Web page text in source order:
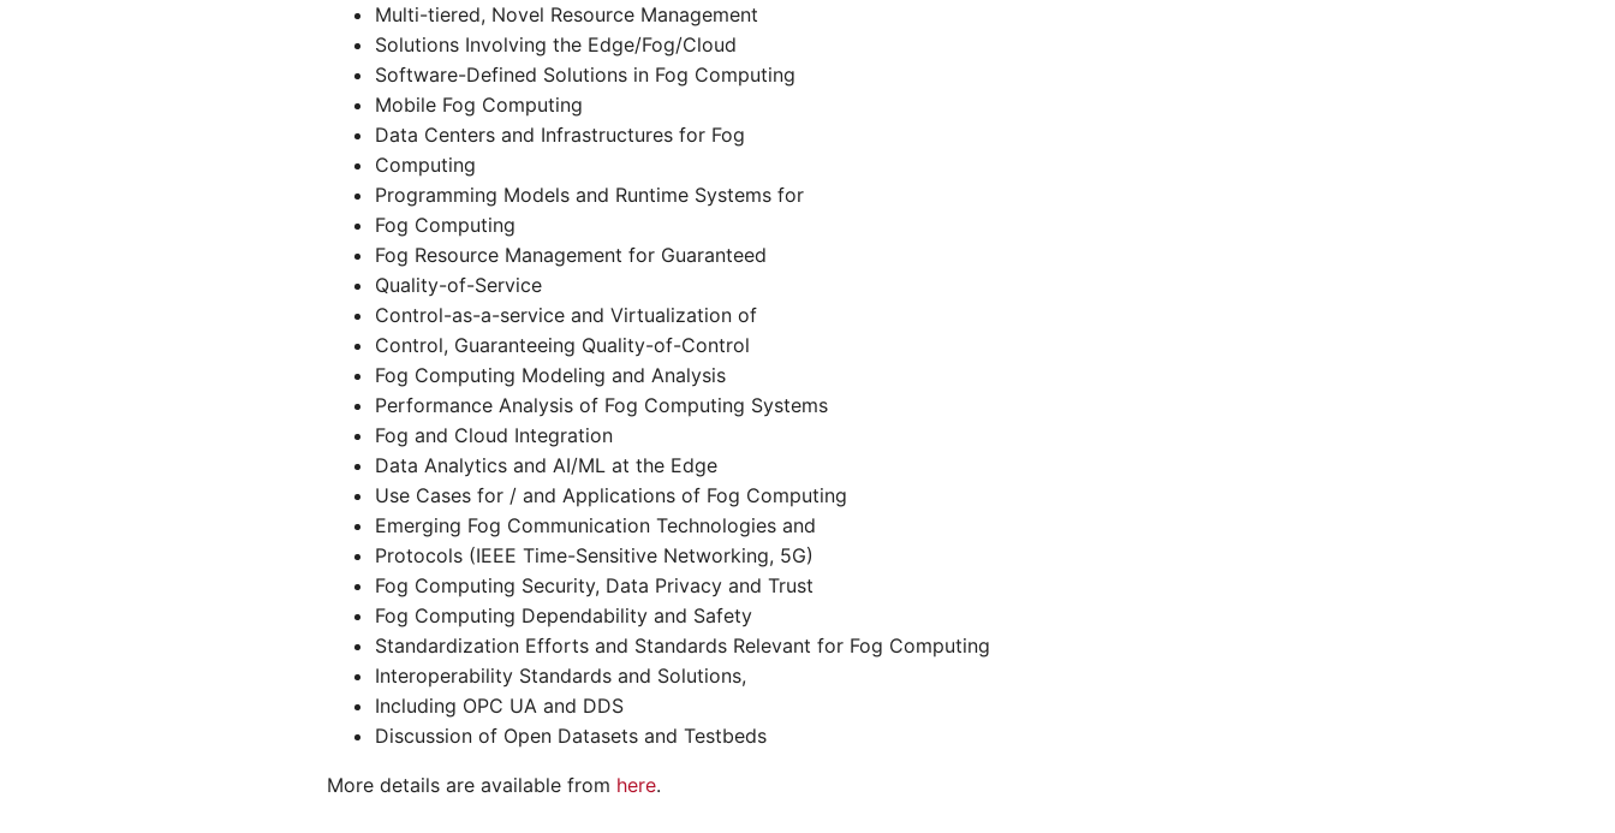
Multi-tiered, Novel Resource Management
Solutions Involving the Edge/Fog/Cloud
Software-Defined Solutions in Fog Computing
Mobile Fog Computing
Data Centers and Infrastructures for Fog
Computing
Programming Models and Runtime Systems for
Fog Computing
Fog Resource Management for Guaranteed
Quality-of-Service
Control-as-a-service and Virtualization of
Control, Guaranteeing Quality-of-Control
Fog Computing Modeling and Analysis
Performance Analysis of Fog Computing Systems
Fog and Cloud Integration
Data Analytics and AI/ML at the Edge
Use Cases for / and Applications of Fog Computing
Emerging Fog Communication Technologies and
Protocols (IEEE Time-Sensitive Networking, 5G)
Fog Computing Security, Data Privacy and Trust
Fog Computing Dependability and Safety
Standardization Efforts and Standards Relevant for Fog Computing
Interoperability Standards and Solutions,
Including OPC UA and DDS
Discussion of Open Datasets and Testbeds
More details are available from here.